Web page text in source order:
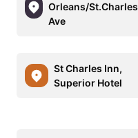
Orleans/St.Charles
Ave
St Charles Inn,
Superior Hotel